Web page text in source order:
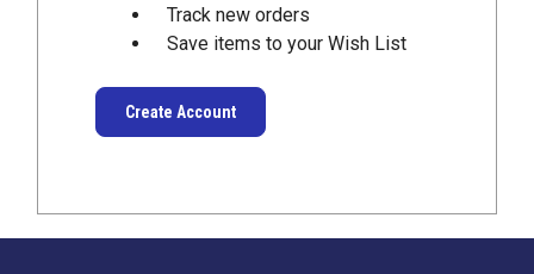
Track new orders
Save items to your Wish List
Create Account